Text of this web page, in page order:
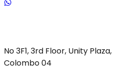
No 3F1, 3rd Floor, Unity Plaza,
Colombo 04